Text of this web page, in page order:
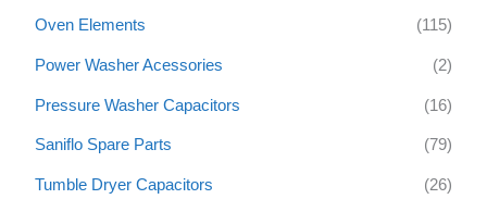
Oven Elements (115)
Power Washer Acessories (2)
Pressure Washer Capacitors (16)
Saniflo Spare Parts (79)
Tumble Dryer Capacitors (26)